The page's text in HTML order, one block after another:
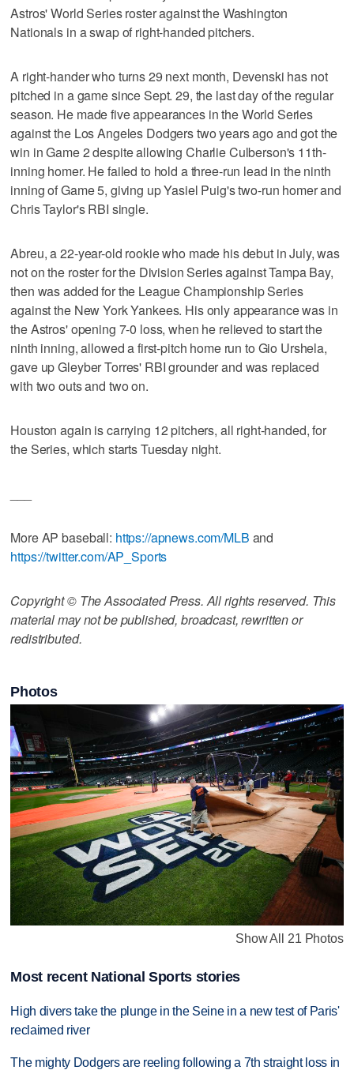
Astros' World Series roster against the Washington
Nationals in a swap of right-handed pitchers.
A right-hander who turns 29 next month, Devenski has not
pitched in a game since Sept. 29, the last day of the regular
season. He made five appearances in the World Series
against the Los Angeles Dodgers two years ago and got the
win in Game 2 despite allowing Charlie Culberson's 11th-
inning homer. He failed to hold a three-run lead in the ninth
inning of Game 5, giving up Yasiel Puig's two-run homer and
Chris Taylor's RBI single.
Abreu, a 22-year-old rookie who made his debut in July, was
not on the roster for the Division Series against Tampa Bay,
then was added for the League Championship Series
against the New York Yankees. His only appearance was in
the Astros' opening 7-0 loss, when he relieved to start the
ninth inning, allowed a first-pitch home run to Gio Urshela,
gave up Gleyber Torres' RBI grounder and was replaced
with two outs and two on.
Houston again is carrying 12 pitchers, all right-handed, for
the Series, which starts Tuesday night.
More AP baseball: https://apnews.com/MLB and
https://twitter.com/AP_Sports
Copyright © The Associated Press. All rights reserved. This
material may not be published, broadcast, rewritten or
redistributed.
Photos
Show All 21 Photos
Most recent National Sports stories
High divers take the plunge in the Seine in a new test of Paris'
reclaimed river
The mighty Dodgers are reeling following a 7th straight loss in